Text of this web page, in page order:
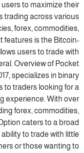
to maximize their
trading across various
forex, commodities,
features is the Bitcoin-
users to trade with
Overview of Pocket
specializes in binary
to traders looking for a
experience. With over
forex, commodities,
caters to a broad
to trade with little
or those wanting to